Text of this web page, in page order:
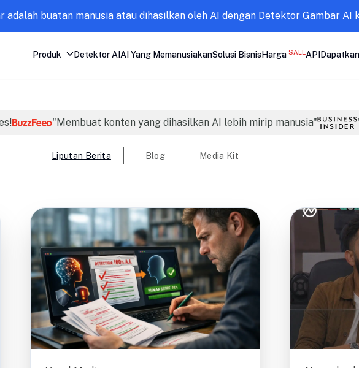
buatan manusia atau dihasilkan oleh AI dengan Detektor Gambar AI
Produk Detektor AI AI Yang MemanusiakanSolusi BisnisHarga SALEAPI Dapatkan
"Membuat konten yang dihasilkan AI lebih mirip manusia"
Liputan Berita Blog Media Kit